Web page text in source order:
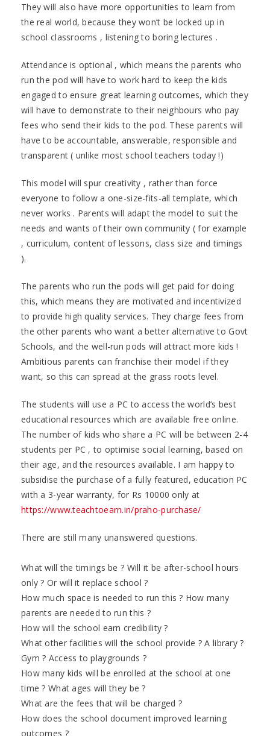
They will also have more opportunities to learn from
the real world, because they won’t be locked up in
school classrooms , listening to boring lectures .
Attendance is optional , which means the parents who
run the pod will have to work hard to keep the kids
engaged to ensure great learning outcomes, which they
will have to demonstrate to their neighbours who pay
fees who send their kids to the pod. These parents will
have to be accountable, answerable, responsible and
transparent ( unlike most school teachers today !)
This model will spur creativity , rather than force
everyone to follow a one-size-fits-all template, which
never works . Parents will adapt the model to suit the
needs and wants of their own community ( for example
, curriculum, content of lessons, class size and timings
).
The parents who run the pods will get paid for doing
this, which means they are motivated and incentivized
to provide high quality services. They charge fees from
the other parents who want a better alternative to Govt
Schools, and the well-run pods will attract more kids !
Ambitious parents can franchise their model if they
want, so this can spread at the grass roots level.
The students will use a PC to access the world’s best
educational resources which are available free online.
The number of kids who share a PC will be between 2-4
students per PC , to optimise social learning, based on
their age, and the resources available. I am happy to
subsidise the purchase of a fully featured, education PC
with a 3-year warranty, for Rs 10000 only at
https://www.teachtoearn.in/praho-purchase/
There are still many unanswered questions.
What will the timings be ? Will it be after-school hours
only ? Or will it replace school ?
How much space is needed to run this ? How many
parents are needed to run this ?
How will the school earn credibility ?
What other facilities will the school provide ? A library ?
Gym ? Access to playgrounds ?
How many kids will be enrolled at the school at one
time ? What ages will they be ?
What are the fees that will be charged ?
How does the school document improved learning
outcomes ?